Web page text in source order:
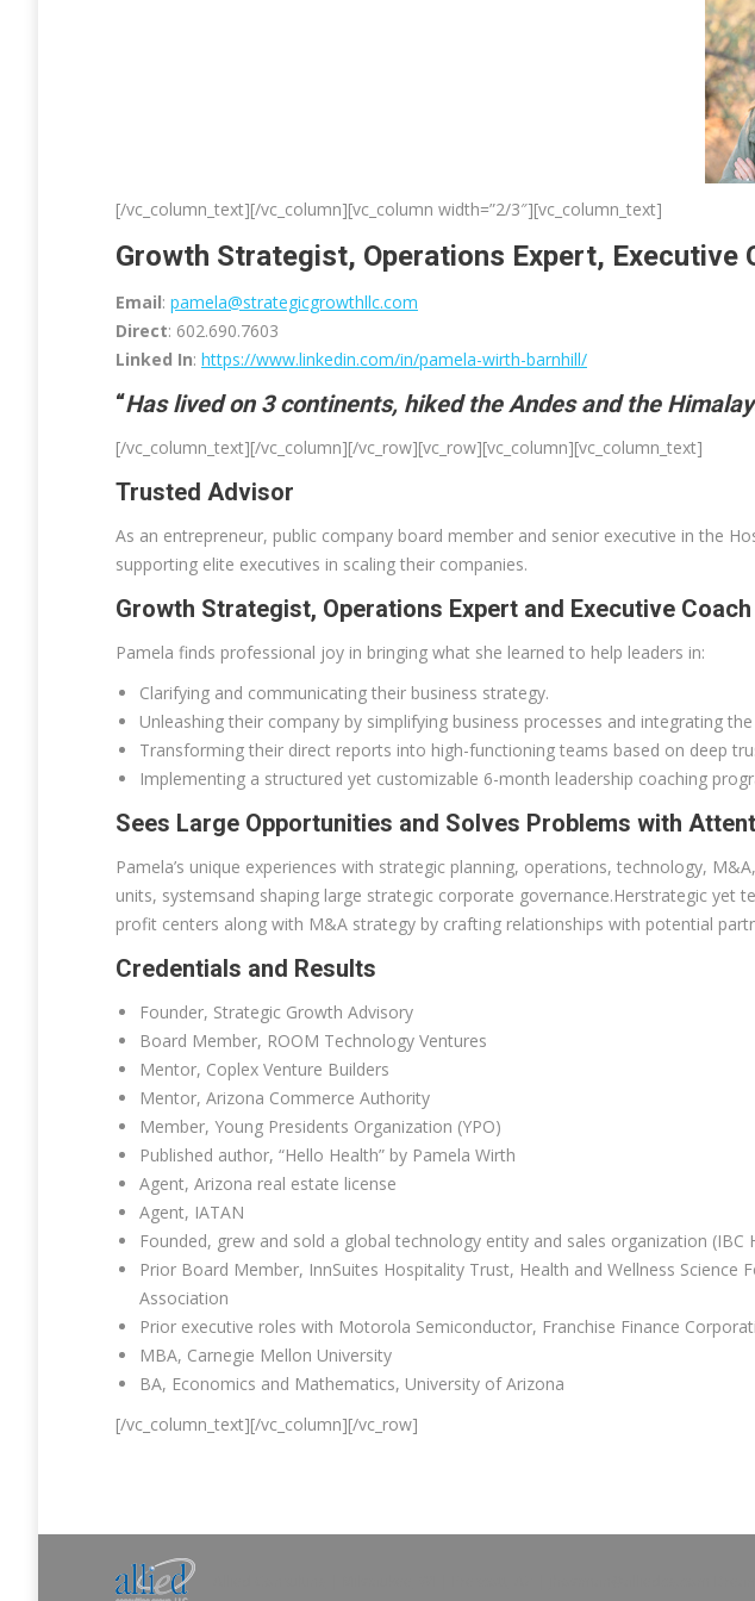
[/vc_column_text][/vc_column][vc_column width=”2/3″][vc_column_text]
Growth Strategist, Operations Expert, Executive
Email: pamela@strategicgrowthllc.com
Direct: 602.690.7603
Linked In: https://www.linkedin.com/in/pamela-wirth-barnhill/
“Has lived on 3 continents, hiked the Andes and the
[/vc_column_text][/vc_column][/vc_row][vc_row][vc_column][vc_column_text]
Trusted Advisor
As an entrepreneur, public company board member and senior executive in the
supporting elite executives in scaling their companies.
Growth Strategist, Operations Expert and Executive Coach
Pamela finds professional joy in bringing what she learned to help leaders in:
Clarifying and communicating their business strategy.
Unleashing their company by simplifying business processes and integrating
Transforming their direct reports into high-functioning teams based on deep
Implementing a structured yet customizable 6-month leadership coaching
Sees Large Opportunities and Solves Problems with
Pamela’s unique experiences with strategic planning, operations, technology,
units, systemsand shaping large strategic corporate governance.Herstrategic yet
profit centers along with M&A strategy by crafting relationships with potential
Credentials and Results
Founder, Strategic Growth Advisory
Board Member, ROOM Technology Ventures
Mentor, Coplex Venture Builders
Mentor, Arizona Commerce Authority
Member, Young Presidents Organization (YPO)
Published author, “Hello Health” by Pamela Wirth
Agent, Arizona real estate license
Agent, IATAN
Founded, grew and sold a global technology entity and sales organization (IBC
Prior Board Member, InnSuites Hospitality Trust, Health and Wellness
Association
Prior executive roles with Motorola Semiconductor, Franchise Finance
MBA, Carnegie Mellon University
BA, Economics and Mathematics, University of Arizona
[/vc_column_text][/vc_column][/vc_row]